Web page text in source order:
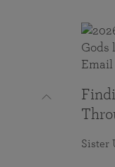
Sister